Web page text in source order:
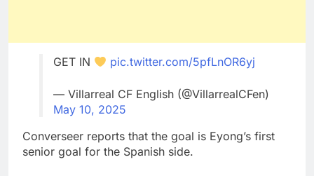
GET IN pic.twitter.com/5pfLnOR6yj
— Villarreal CF English (@VillarrealCFen)
May 10, 2025
Converseer reports that the goal is Eyong’s first
senior goal for the Spanish side.